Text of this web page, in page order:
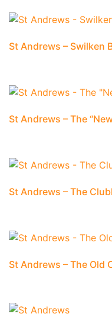
St Andrews – Swilken
St Andrews – The
St Andrews – The
St Andrews – The Old